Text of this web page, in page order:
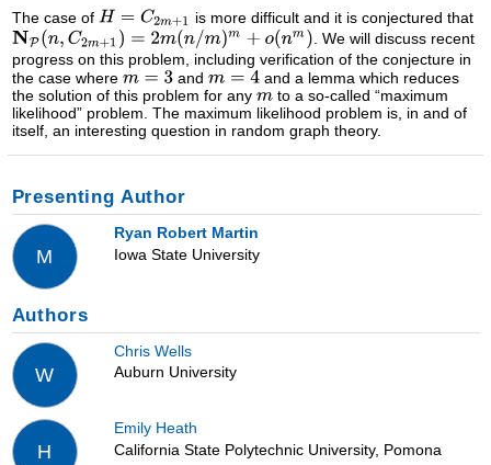
The case of
is more difficult and it is conjectured that
. We will discuss recent
progress on this problem, including verification of the conjecture in
the case where
and
and a lemma which reduces
the solution of this problem for any
to a so-called “maximum
likelihood” problem. The maximum likelihood problem is, in and of
itself, an interesting question in random graph theory.
Presenting Author
M
Ryan Robert Martin
Iowa State University
Authors
W
Chris Wells
Auburn University
H
Emily Heath
California State Polytechnic University, Pomona